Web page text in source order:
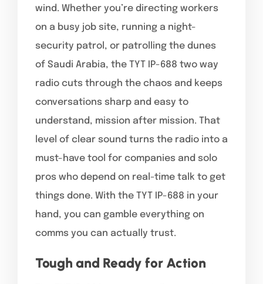
wind. Whether you’re directing workers
on a busy job site, running a night-
security patrol, or patrolling the dunes
of Saudi Arabia, the TYT IP-688 two way
radio cuts through the chaos and keeps
conversations sharp and easy to
understand, mission after mission. That
level of clear sound turns the radio into a
must-have tool for companies and solo
pros who depend on real-time talk to get
things done. With the TYT IP-688 in your
hand, you can gamble everything on
comms you can actually trust.
Tough and Ready for Action